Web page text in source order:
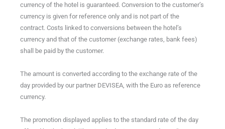
currency of the hotel is guaranteed. Conversion to the customer’s
currency is given for reference only and is not part of the
contract. Costs linked to conversions between the hotel’s
currency and that of the customer (exchange rates, bank fees)
shall be paid by the customer.​
The amount is converted according to the exchange rate of the
day provided by our partner DEVISEA, with the Euro as reference
currency.
The promotion displayed applies to the standard rate of the day